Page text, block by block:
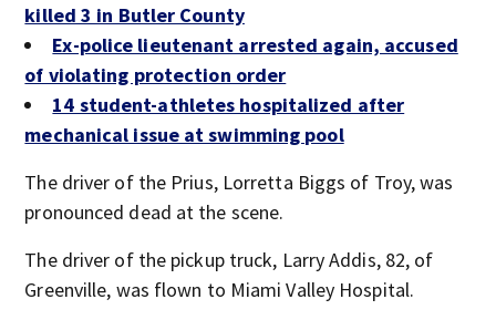
killed 3 in Butler County
Ex-police lieutenant arrested again, accused
of violating protection order
14 student-athletes hospitalized after
mechanical issue at swimming pool
The driver of the Prius, Lorretta Biggs of Troy, was
pronounced dead at the scene.
The driver of the pickup truck, Larry Addis, 82, of
Greenville, was flown to Miami Valley Hospital.